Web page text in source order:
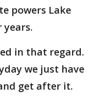
powers Lake
years.
in that regard.
we just have
get after it.